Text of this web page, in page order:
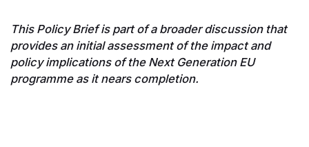
This Policy Brief is part of a broader discussion that
provides an initial assessment of the impact and
policy implications of the Next Generation EU
programme as it nears completion.